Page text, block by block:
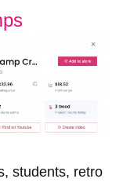
students, retro